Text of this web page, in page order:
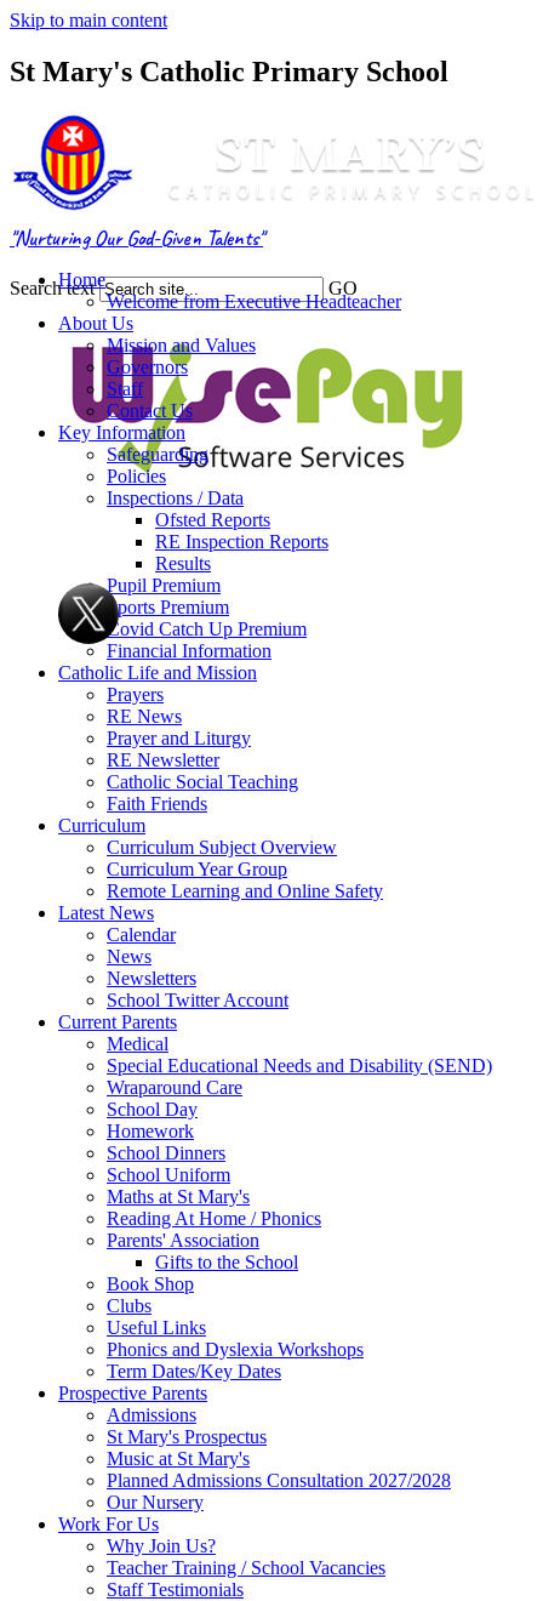
Skip to main content
St Mary's Catholic Primary School
"Nurturing Our God-Given Talents"
Search text GO
Home
Welcome from Executive Headteacher
About Us
Mission and Values
Governors
Staff
Contact Us
Key Information
Safeguarding
Policies
Inspections / Data
Ofsted Reports
RE Inspection Reports
Results
Pupil Premium
Sports Premium
Covid Catch Up Premium
Financial Information
Catholic Life and Mission
Prayers
RE News
Prayer and Liturgy
RE Newsletter
Catholic Social Teaching
Faith Friends
Curriculum
Curriculum Subject Overview
Curriculum Year Group
Remote Learning and Online Safety
Latest News
Calendar
News
Newsletters
School Twitter Account
Current Parents
Medical
Special Educational Needs and Disability (SEND)
Wraparound Care
School Day
Homework
School Dinners
School Uniform
Maths at St Mary's
Reading At Home / Phonics
Parents' Association
Gifts to the School
Book Shop
Clubs
Useful Links
Phonics and Dyslexia Workshops
Term Dates/Key Dates
Prospective Parents
Admissions
St Mary's Prospectus
Music at St Mary's
Planned Admissions Consultation 2027/2028
Our Nursery
Work For Us
Why Join Us?
Teacher Training / School Vacancies
Staff Testimonials